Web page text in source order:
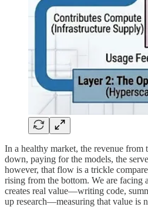
In a healthy market, the revenue from
down, paying for the models, the
however, that flow is a trickle
rising from the bottom. We are facing
creates real value—writing code,
up research—measuring that value is